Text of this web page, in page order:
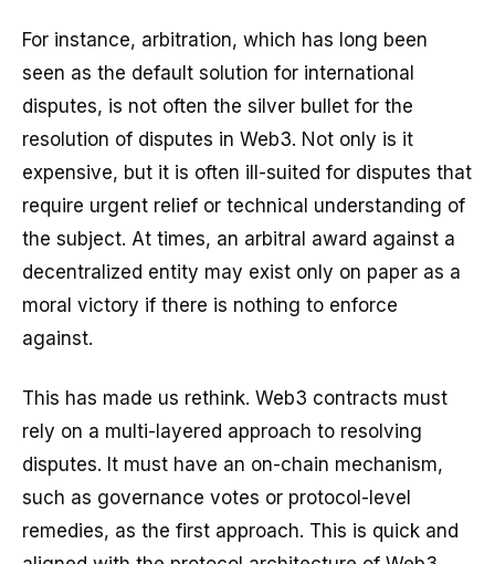
For instance, arbitration, which has long been
seen as the default solution for international
disputes, is not often the silver bullet for the
resolution of disputes in Web3. Not only is it
expensive, but it is often ill-suited for disputes that
require urgent relief or technical understanding of
the subject. At times, an arbitral award against a
decentralized entity may exist only on paper as a
moral victory if there is nothing to enforce
against.
This has made us rethink. Web3 contracts must
rely on a multi-layered approach to resolving
disputes. It must have an on-chain mechanism,
such as governance votes or protocol-level
remedies, as the first approach. This is quick and